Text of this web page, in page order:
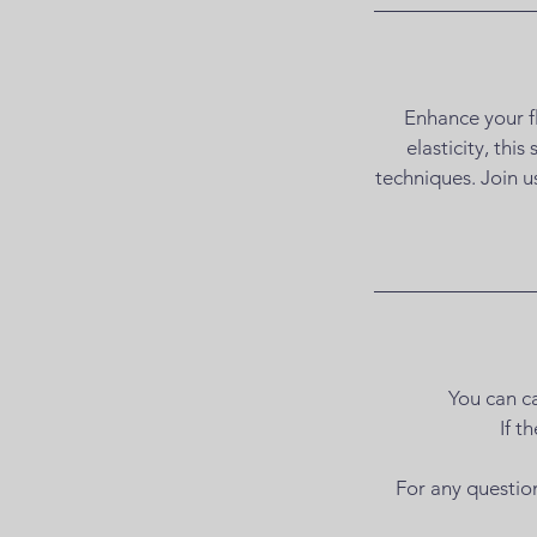
Enhance your
elasticity, this
techniques. Join
You can
If
For any